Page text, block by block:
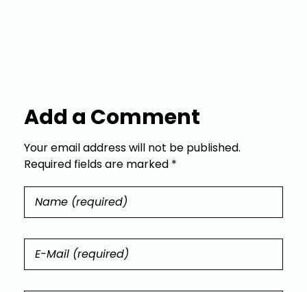
Add a Comment
Your email address will not be published.
Required fields are marked *